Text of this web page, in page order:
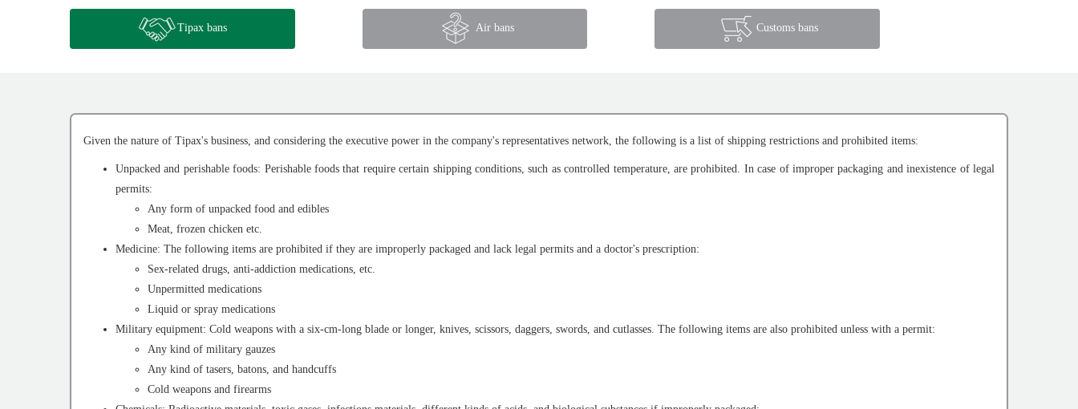
Tipax bans Air bans Customs bans
Given the nature of Tipax's business, and considering the executive power in the company's representatives network, the following is a list of shipping restrictions and prohibited items:
Unpacked and perishable foods: Perishable foods that require certain shipping conditions, such as controlled temperature, are prohibited. In case of improper packaging and inexistence of legal
permits:
Any form of unpacked food and edibles
Meat, frozen chicken etc.
Medicine: The following items are prohibited if they are improperly packaged and lack legal permits and a doctor's prescription:
Sex-related drugs, anti-addiction medications, etc.
Unpermitted medications
Liquid or spray medications
Military equipment: Cold weapons with a six-cm-long blade or longer, knives, scissors, daggers, swords, and cutlasses. The following items are also prohibited unless with a permit:
Any kind of military gauzes
Any kind of tasers, batons, and handcuffs
Cold weapons and firearms